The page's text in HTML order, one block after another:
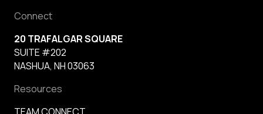
Connect
20 TRAFALGAR SQUARE
SUITE #202
NASHUA, NH 03063
Resources